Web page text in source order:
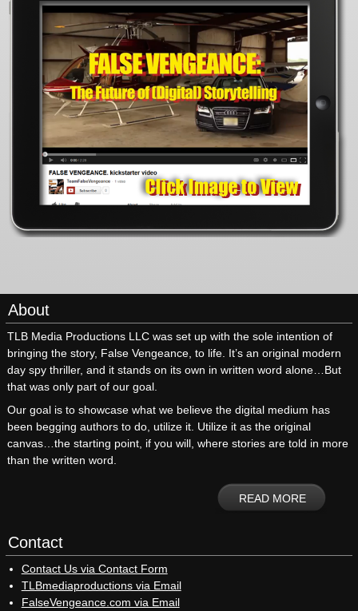
About
TLB Media Productions LLC was set up with the sole intention of
bringing the story, False Vengeance, to life. It’s an original modern
day spy thriller, and it stands on its own in written word alone…But
that was only part of our goal.
Our goal is to showcase what we believe the digital medium has
been begging authors to do, utilize it. Utilize it as the original
canvas…the starting point, if you will, where stories are told in more
than the written word.
READ MORE
Contact
Contact Us via Contact Form
TLBmediaproductions via Email
FalseVengeance.com via Email